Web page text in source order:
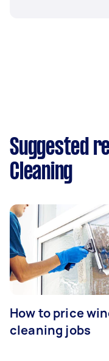
Suggested
Cleaning
How to price
cleaning jobs